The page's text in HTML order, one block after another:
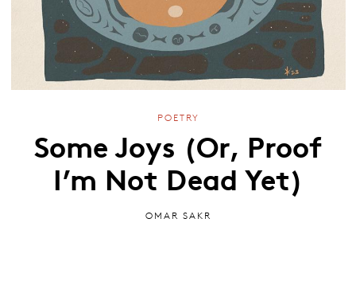
POETRY
Some Joys (Or, Proof
I’m Not Dead Yet)
OMAR SAKR